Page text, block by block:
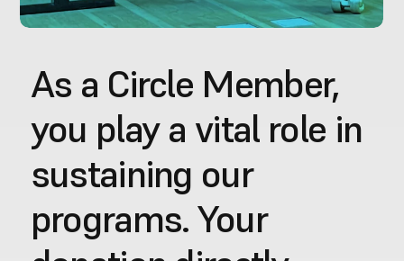
As a Circle Member,
you play a vital role in
sustaining our
programs. Your